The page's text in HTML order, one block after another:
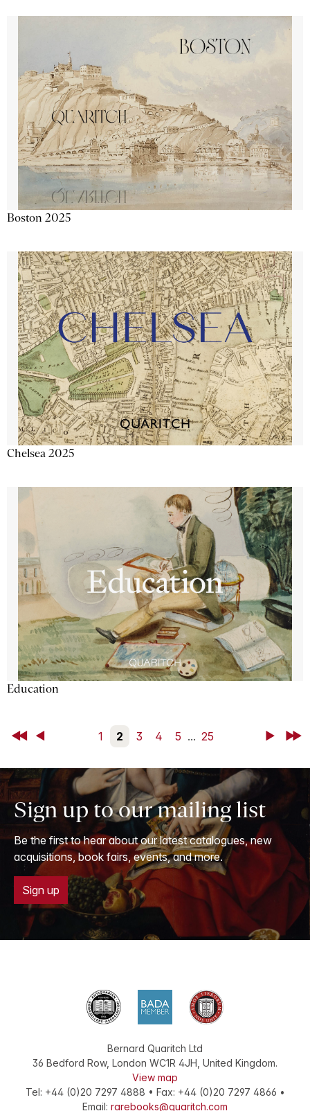
Boston 2025
Chelsea 2025
Education
First Back 1 2 3 4 5 ... 25 NextLast
Sign up to our mailing list
Be the first to hear about our latest catalogues, new
acquisitions, book fairs, events, and more.
Sign up
Bernard Quaritch Ltd
36 Bedford Row, London WC1R 4JH, United Kingdom.
View map
Tel: +44 (0)20 7297 4888 • Fax: +44 (0)20 7297 4866 •
Email: rarebooks@quaritch.com